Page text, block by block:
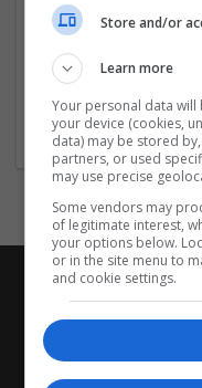
Brand
Store and/or
Learn more
Your personal data
your device (cookies,
data) may be stored
partners, or used
may use precise
Some vendors may
of legitimate interest,
your options below.
or in the site menu to
and cookie settings.